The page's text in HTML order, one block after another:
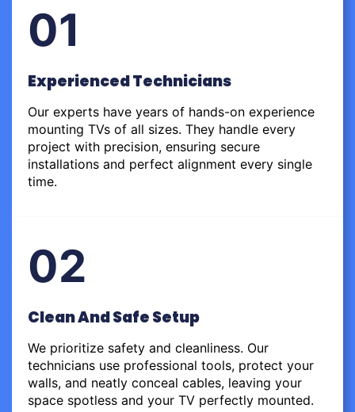
01
Experienced Technicians
Our experts have years of hands-on experience
mounting TVs of all sizes. They handle every
project with precision, ensuring secure
installations and perfect alignment every single
time.
02
Clean And Safe Setup
We prioritize safety and cleanliness. Our
technicians use professional tools, protect your
walls, and neatly conceal cables, leaving your
space spotless and your TV perfectly mounted.